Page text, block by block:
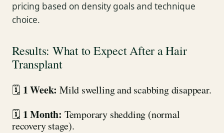
pricing based on density goals and technique
choice.
Results: What to Expect After a Hair
Transplant
🗓 1 Week: Mild swelling and scabbing disappear.
🗓 1 Month: Temporary shedding (normal
recovery stage).